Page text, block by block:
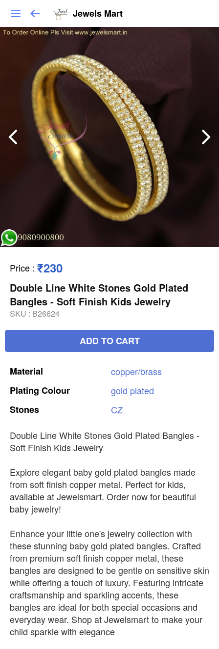
Jewels Mart
Price : ₹230
Double Line White Stones Gold Plated
Bangles - Soft Finish Kids Jewelry
SKU : B26624
ADD TO CART
Material
copper/brass
Plating Colour gold plated
Stones
CZ
Double Line White Stones Gold Plated Bangles -
Soft Finish Kids Jewelry
Explore elegant baby gold plated bangles made
from soft finish copper metal. Perfect for kids,
available at Jewelsmart. Order now for beautiful
baby jewelry!
Enhance your little one's jewelry collection with
these stunning baby gold plated bangles. Crafted
from premium soft finish copper metal, these
bangles are designed to be gentle on sensitive skin
while offering a touch of luxury. Featuring intricate
craftsmanship and sparkling accents, these
bangles are ideal for both special occasions and
everyday wear. Shop at Jewelsmart to make your
child sparkle with elegance